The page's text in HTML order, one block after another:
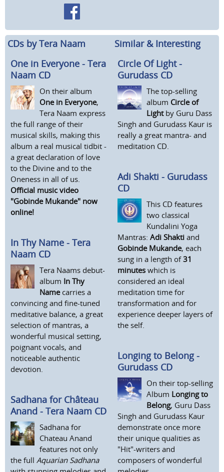
CDs by Tera Naam
One in Everyone - Tera
Naam CD
On their album
One in Everyone,
Tera Naam express
the full range of their
musical skills, making this
album a real musical tidbit -
a great declaration of love
to the Divine and to the
Oneness in all of us.
Official music video
"Gobinde Mukande" now
online!
In Thy Name - Tera
Naam CD
Tera Naams debut-
album In Thy
Namecarries a
convincing and fine-tuned
meditative balance, a great
selection of mantras, a
wonderful musical setting,
poignant vocals, and
noticeable authentic
devotion.
Sadhana for Château
Anand - Tera Naam CD
Sadhana for
Chateau Anand
features not only
the full Aquarian Sadhana
Similar & Interesting
Circle Of Light -
Gurudass CD
The top-selling
album Circle of
Lightby Guru Dass
Singh and Gurudass Kaur is
really a great mantra- and
meditation CD.
Adi Shakti - Gurudass
CD
This CD features
two classical
Kundalini Yoga
Mantras: Adi Shakti and
Gobinde Mukande, each
sung in a length of31
minutes which is
considered an ideal
meditation time for
transformation and for
experience deeper layers of
the self.
Longing to Belong -
Gurudass CD
On their top-selling
Album Longing to
Belong, Guru Dass
Singh and Gurudass Kaur
demonstrate once more
their unique qualities as
"Hit"-writers and
composers of wonderful